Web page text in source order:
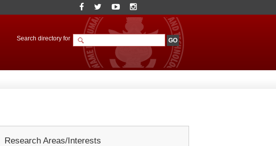
Search directory for
Research Areas/Interests